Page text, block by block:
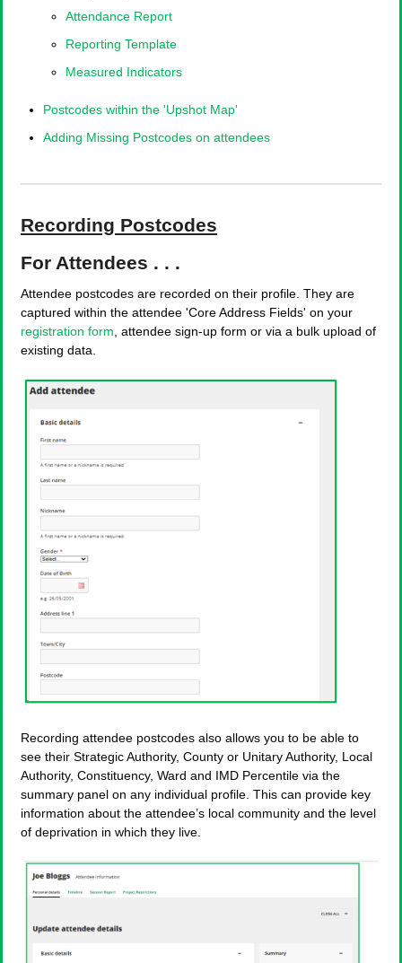
Attendance Report
Reporting Template
Measured Indicators
Postcodes within the 'Upshot Map'
Adding Missing Postcodes on attendees
Recording Postcodes
For Attendees . . .
Attendee postcodes are recorded on their profile. They are
captured within the attendee 'Core Address Fields' on your
registration form , attendee sign-up form or via a bulk upload of
existing data.
Recording attendee postcodes also allows you to be able to
see their Strategic Authority, County or Unitary Authority, Local
Authority, Constituency, Ward and IMD Percentile via the
summary panel on any individual profile. This can provide key
information about the attendee’s local community and the level
of deprivation in which they live.